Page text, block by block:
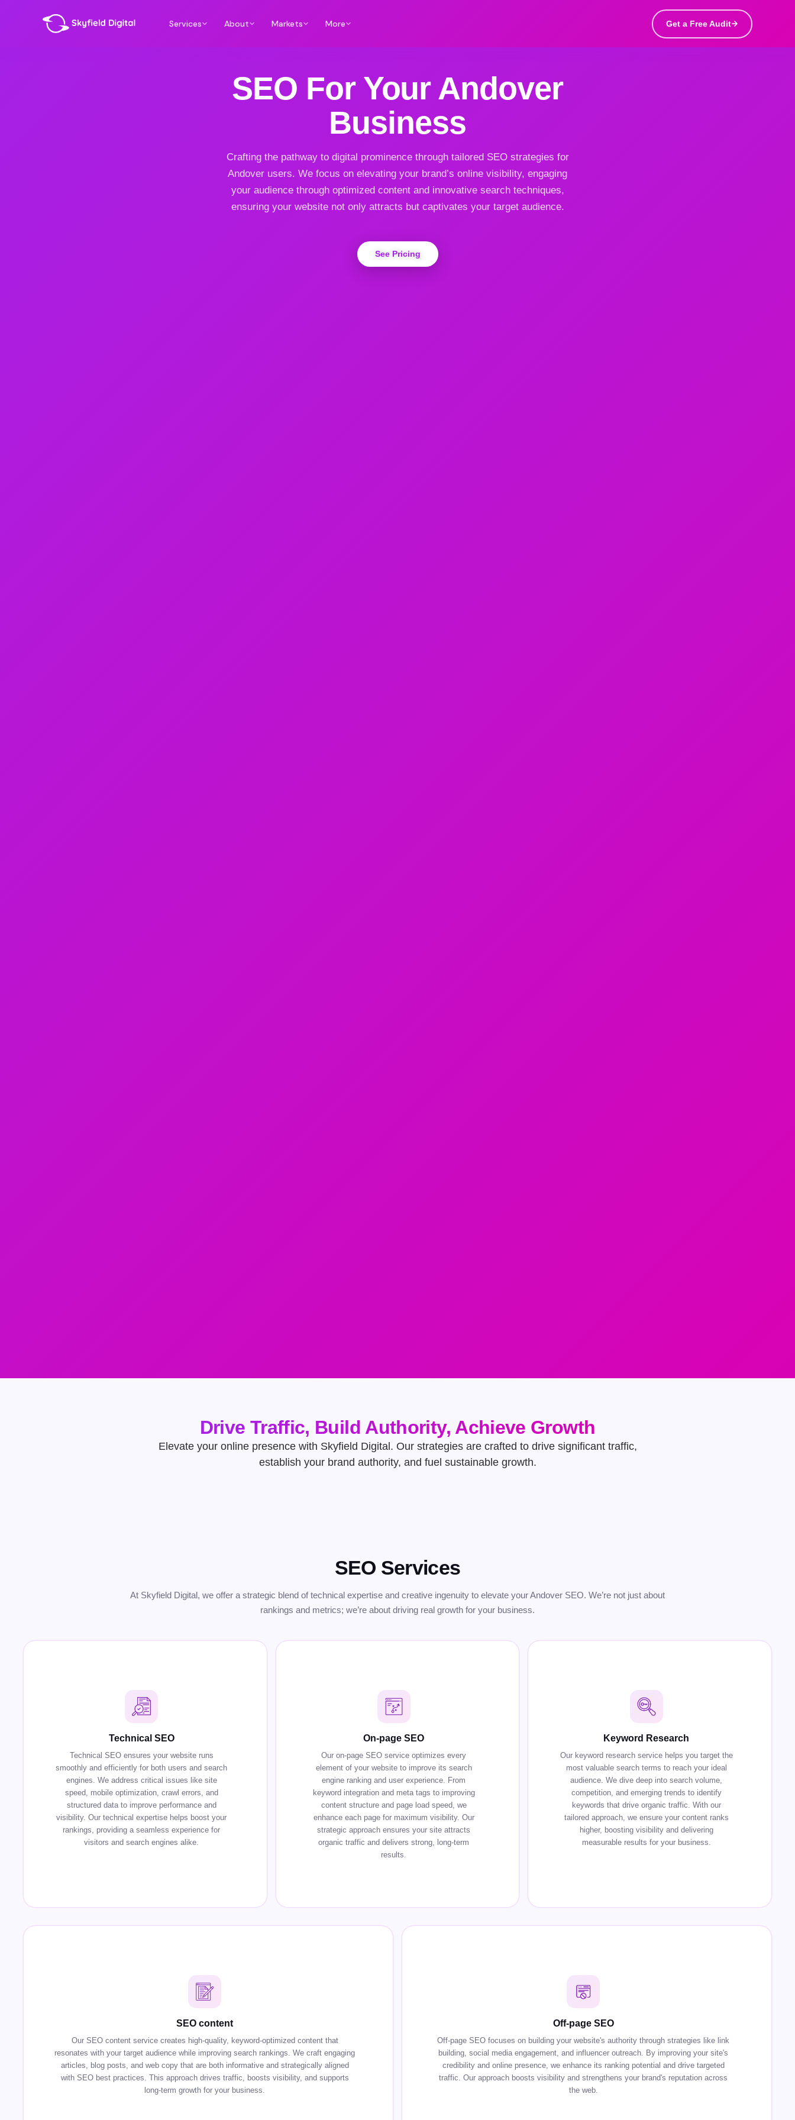
Services About Markets More Get a Free Audit
SEO For Your Andover
Business
Crafting the pathway to digital prominence through tailored SEO strategies for
Andover users. We focus on elevating your brand’s online visibility, engaging
your audience through optimized content and innovative search techniques,
ensuring your website not only attracts but captivates your target audience.
See Pricing
Drive Traffic, Build Authority, Achieve Growth
Elevate your online presence with Skyfield Digital. Our strategies are crafted to drive significant traffic,
establish your brand authority, and fuel sustainable growth.
SEO Services
At Skyfield Digital, we offer a strategic blend of technical expertise and creative ingenuity to elevate your Andover SEO. We’re not just about
rankings and metrics; we’re about driving real growth for your business.
Technical SEO
Technical SEO ensures your website runs
smoothly and efficiently for both users and search
engines. We address critical issues like site
speed, mobile optimization, crawl errors, and
structured data to improve performance and
visibility. Our technical expertise helps boost your
rankings, providing a seamless experience for
visitors and search engines alike.
On-page SEO
Our on-page SEO service optimizes every
element of your website to improve its search
engine ranking and user experience. From
keyword integration and meta tags to improving
content structure and page load speed, we
enhance each page for maximum visibility. Our
strategic approach ensures your site attracts
organic traffic and delivers strong, long-term
results.
Keyword Research
Our keyword research service helps you target the
most valuable search terms to reach your ideal
audience. We dive deep into search volume,
competition, and emerging trends to identify
keywords that drive organic traffic. With our
tailored approach, we ensure your content ranks
higher, boosting visibility and delivering
measurable results for your business.
SEO content
Our SEO content service creates high-quality, keyword-optimized content that
resonates with your target audience while improving search rankings. We craft engaging
articles, blog posts, and web copy that are both informative and strategically aligned
with SEO best practices. This approach drives traffic, boosts visibility, and supports
long-term growth for your business.
Off-page SEO
Off-page SEO focuses on building your website's authority through strategies like link
building, social media engagement, and influencer outreach. By improving your site's
credibility and online presence, we enhance its ranking potential and drive targeted
traffic. Our approach boosts visibility and strengthens your brand's reputation across
the web.